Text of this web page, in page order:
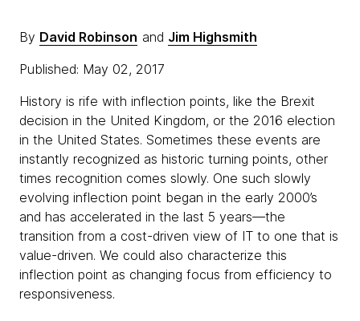
By David Robinson and Jim Highsmith
Published: May 02, 2017
History is rife with inflection points, like the Brexit
decision in the United Kingdom, or the 2016 election
in the United States. Sometimes these events are
instantly recognized as historic turning points, other
times recognition comes slowly. One such slowly
evolving inflection point began in the early 2000’s
and has accelerated in the last 5 years—the
transition from a cost-driven view of IT to one that is
value-driven. We could also characterize this
inflection point as changing focus from efficiency to
responsiveness.